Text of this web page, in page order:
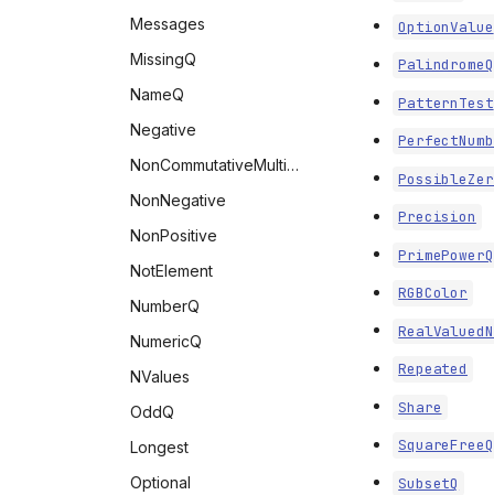
Messages
MissingQ
NameQ
Negative
NonCommutativeMultiply
NonNegative
NonPositive
NotElement
NumberQ
NumericQ
NValues
OddQ
Longest
Optional
OptionValue
PalindromeQ
PatternTest
Precision
PrimePowerQ
RGBColor
Repeated
Share
SquareFreeQ
SubsetQ